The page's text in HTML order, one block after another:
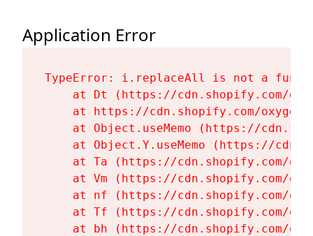
Application Error
TypeError: i.replaceAll is not a
at Dt (https://cdn.shopify.com/
at https://cdn.shopify.com/
at Object.useMemo (https://
at Object.Y.useMemo (https://
at Ta (https://cdn.shopify.com/
at Vm (https://cdn.shopify.com/
at nf (https://cdn.shopify.com/
at Tf (https://cdn.shopify.com/
at bh (https://cdn.shopify.com/